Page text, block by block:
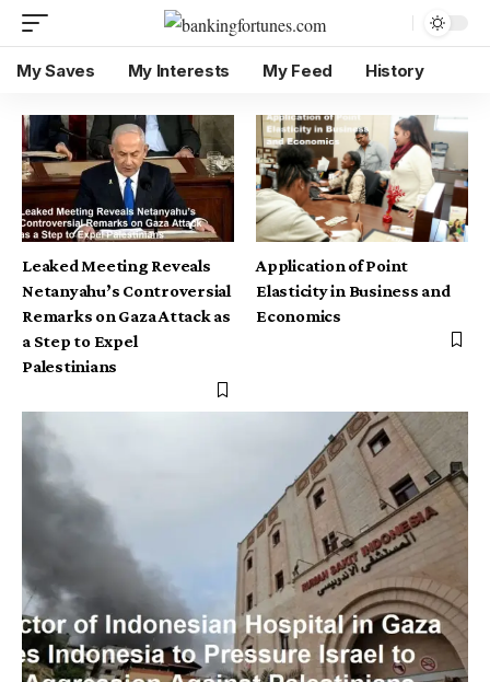
My Saves My Interests My Feed History
Leaked Meeting Reveals
Netanyahu’s Controversial
Remarks on Gaza Attack as
a Step to Expel
Palestinians
Application of Point
Elasticity in Business and
Economics